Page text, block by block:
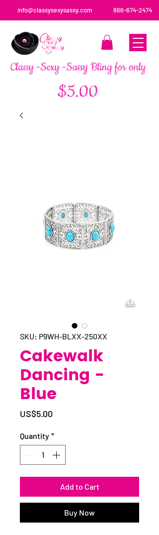
info@classysexysassy.com 866-674-2474
SKU: P9WH-BLXX-250XX
Cakewalk
Dancing -
Blue
US$5.00
Quantity *
Add to Cart
Buy Now